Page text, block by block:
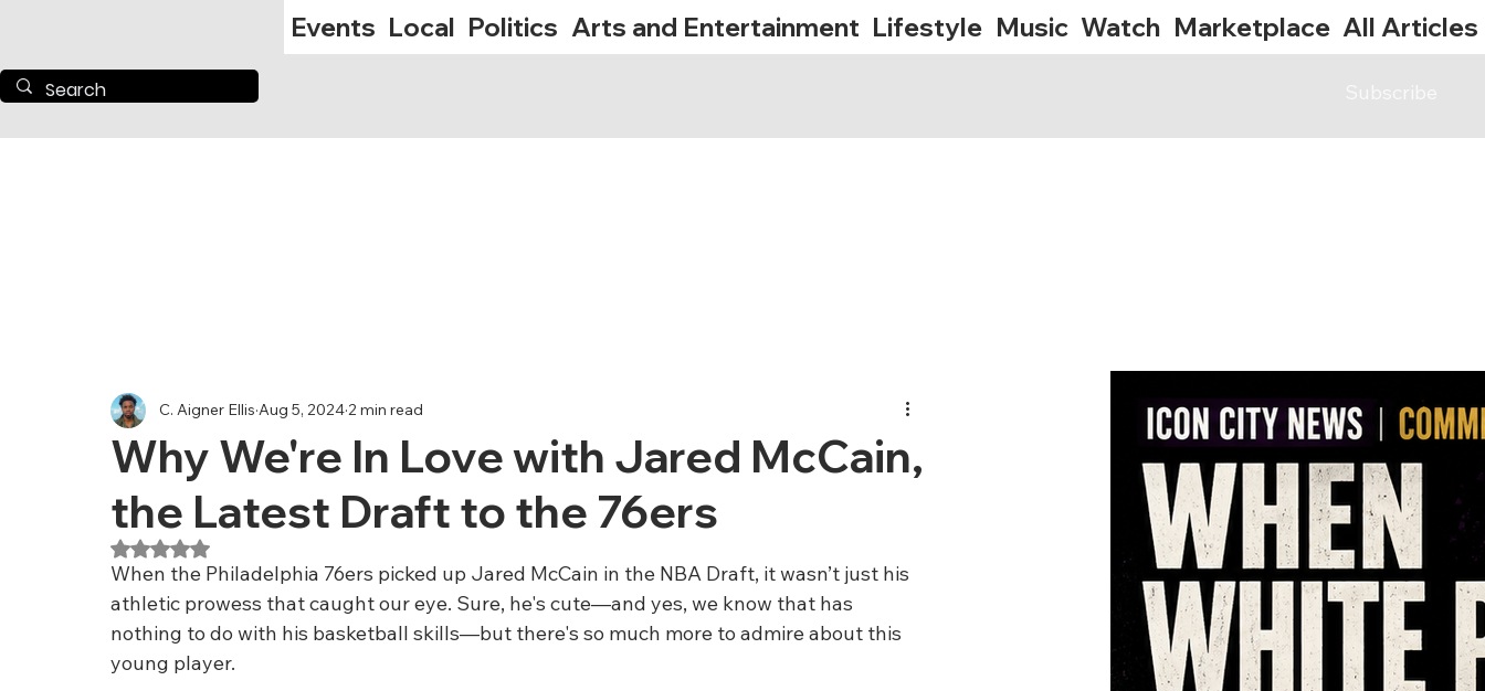
Events Local Politics Arts and Entertainment Lifestyle Music Watch Marketplace All Articles
Why We're In Love with Jared McCain,
the Latest Draft to the 76ers
C. Aigner Ellis Aug 5, 20242 min read
Rated NaN out of 5 stars.
When the Philadelphia 76ers picked up Jared McCain in the NBA Draft, it wasn’t just his
athletic prowess that caught our eye. Sure, he's cute—and yes, we know that has
nothing to do with his basketball skills—but there's so much more to admire about this
young player.